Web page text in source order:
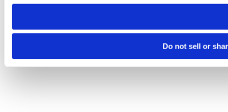
need to be set again.
Do not sell or